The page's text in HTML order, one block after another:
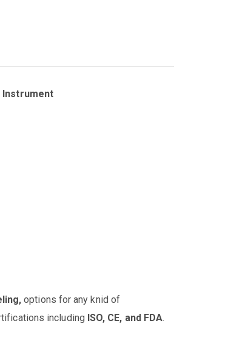
Instrument
options for any knid of
including ISO, CE, and FDA.